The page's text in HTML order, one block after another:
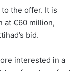
the offer. It is
at €60 million,
bid.
interested in a